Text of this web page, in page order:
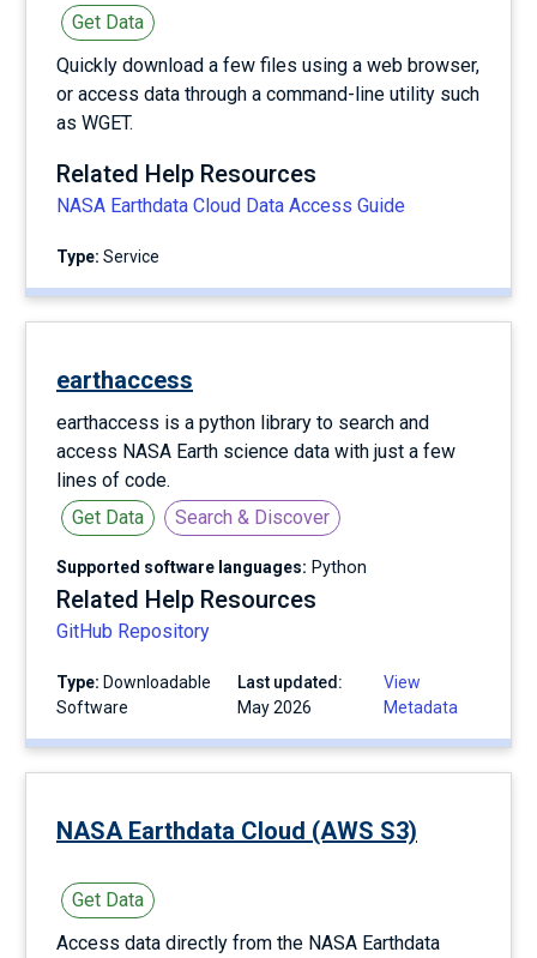
Get Data
Quickly download a few files using a web browser,
or access data through a command-line utility such
as WGET.
Related Help Resources
NASA Earthdata Cloud Data Access Guide
Type: service
earthaccess
earthaccess is a python library to search and
access NASA Earth science data with just a few
lines of code.
Get Data
Search & Discover
Supported software languages: Python
Related Help Resources
GitHub Repository
Type: Downloadable
Software
Last updated:
May 2026
View
Metadata
NASA Earthdata Cloud (AWS S3)
Get Data
Access data directly from the NASA Earthdata